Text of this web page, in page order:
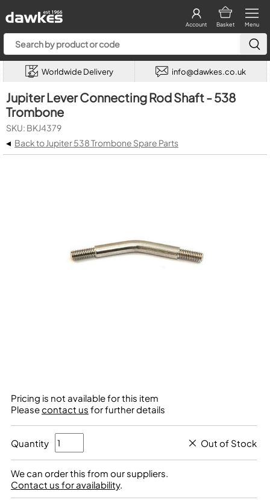
Menu
Basket
Account
Worldwide Delivery info@dawkes.co.uk
Jupiter Lever Connecting Rod Shaft - 538
Trombone
SKU: BKJ4379
◂ Back to Jupiter 538 Trombone Spare Parts
Pricing is not available for this item
Pleasecontact us for further details
Quantity Out of Stock
We can order this from our suppliers.
Contact us for availability.